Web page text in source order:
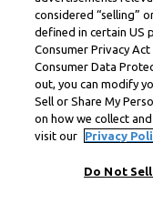
considered “selling”
defined in certain US
Consumer Privacy
Consumer Data
out, you can modify
Sell or Share My
on how we collect
visit our
Privacy
Do Not